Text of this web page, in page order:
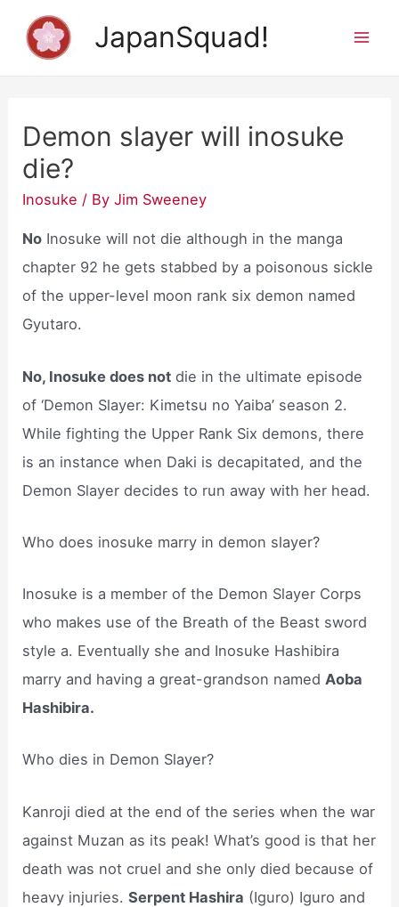
JapanSquad!
Demon slayer will inosuke
die?
Inosuke / ByJim Sweeney
No Inosuke will not die although in the manga
chapter 92 he gets stabbed by a poisonous sickle
of the upper-level moon rank six demon named
Gyutaro.
No, Inosuke does not die in the ultimate episode
of ‘Demon Slayer: Kimetsu no Yaiba’ season 2.
While fighting the Upper Rank Six demons, there
is an instance when Daki is decapitated, and the
Demon Slayer decides to run away with her head.
Who does inosuke marry in demon slayer?
Inosuke is a member of the Demon Slayer Corps
who makes use of the Breath of the Beast sword
style a. Eventually she and Inosuke Hashibira
marry and having a great-grandson namedAoba
Hashibira.
Who dies in Demon Slayer?
Kanroji died at the end of the series when the war
against Muzan as its peak! What’s good is that her
death was not cruel and she only died because of
heavy injuries.Serpent Hashira (Iguro) Iguro and